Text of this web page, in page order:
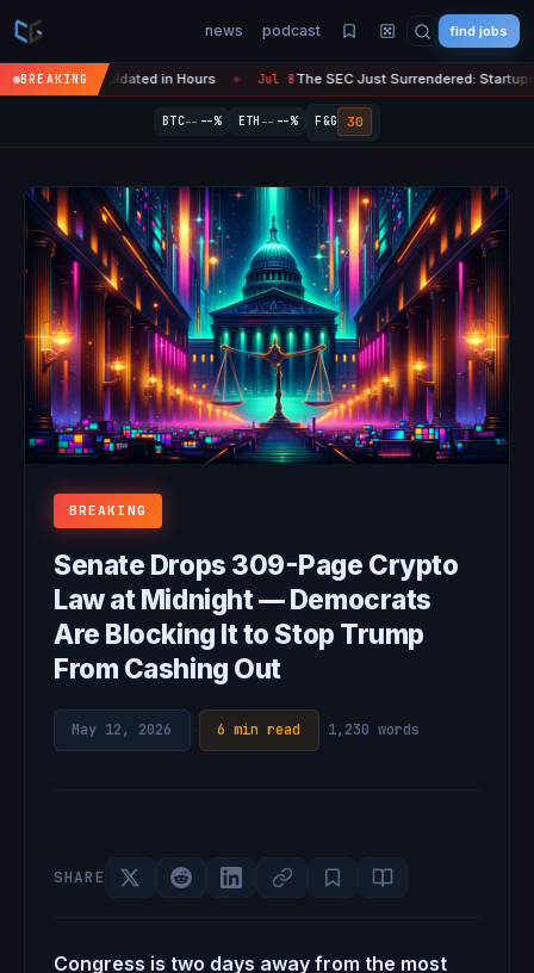
news podcast find jobs
BREAKINGin Hours ● Jul 8The SEC Just Surrendered: Startups Can Now
BTC-- --% ETH -- --% F&G 30
BREAKING
Senate Drops 309-Page Crypto
Law at Midnight — Democrats
Are Blocking It to Stop Trump
From Cashing Out
May 12, 2026 6 min read 1,230 words
SHARE
Congress is two days away from the most